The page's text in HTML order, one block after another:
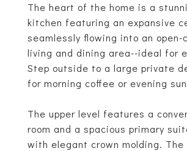
The heart of the home is a
kitchen featuring an expansive
seamlessly flowing into an open-
living and dining area--ideal for
Step outside to a large private
for morning coffee or evening
The upper level features a
room and a spacious primary
with elegant crown molding. The